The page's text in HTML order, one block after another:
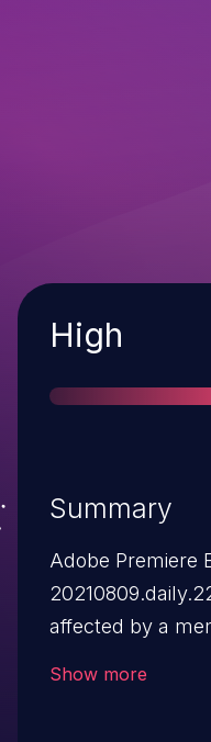
Severity
High
Summary
Adobe Premiere
affected by a
Show more